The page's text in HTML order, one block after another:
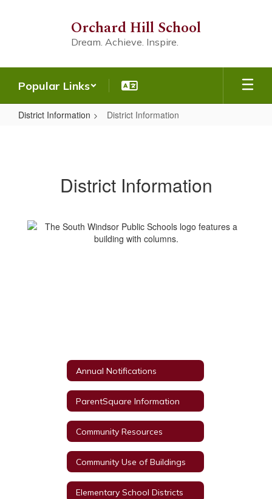
Orchard Hill School
Dream. Achieve. Inspire.
Popular Links
District Information District Information
District Information
Annual Notifications
ParentSquare Information
Community Resources
Community Use of Buildings
Elementary School Districts